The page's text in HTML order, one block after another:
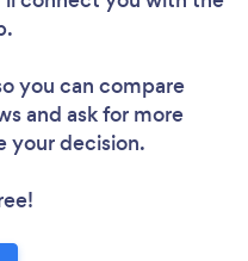
you can compare
and ask for more
your decision.